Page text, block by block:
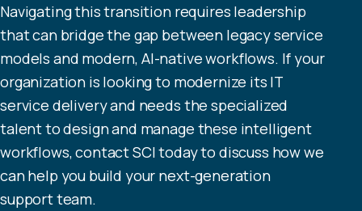
Navigating this transition requires leadership
that can bridge the gap between legacy service
models and modern, AI-native workflows. If your
organization is looking to modernize its IT
service delivery and needs the specialized
talent to design and manage these intelligent
workflows, contactSCItoday to discuss how we
can help you build your next-generation
support team.